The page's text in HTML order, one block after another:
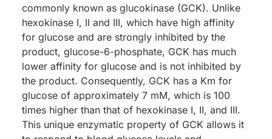
commonly known as glucokinase (GCK). Unlike
hexokinase I, II and III, which have high affinity
for glucose and are strongly inhibited by the
product, glucose-6-phosphate, GCK has much
lower affinity for glucose and is not inhibited by
the product. Consequently, GCK has a Km for
glucose of approximately 7 mM, which is 100
times higher than that of hexokinase I, II, and III.
This unique enzymatic property of GCK allows it